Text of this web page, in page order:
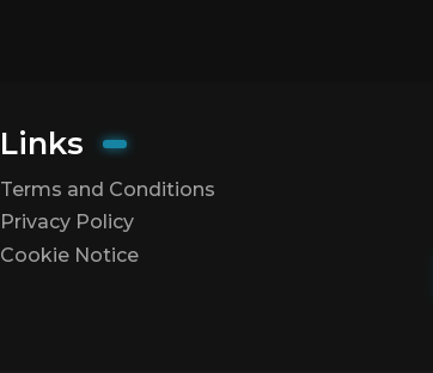
Links
Terms and Conditions
Privacy Policy
Cookie Notice